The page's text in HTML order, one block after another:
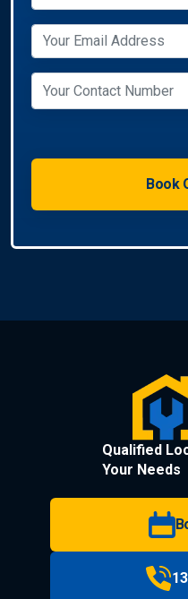
Qualified
Your Needs